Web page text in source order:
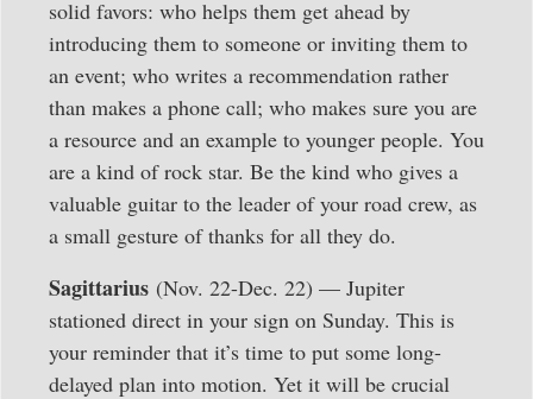
solid favors: who helps them get ahead by
introducing them to someone or inviting them to
an event; who writes a recommendation rather
than makes a phone call; who makes sure you are
a resource and an example to younger people. You
are a kind of rock star. Be the kind who gives a
valuable guitar to the leader of your road crew, as
a small gesture of thanks for all they do.
Sagittarius (Nov. 22-Dec. 22) — Jupiter
stationed direct in your sign on Sunday. This is
your reminder that it’s time to put some long-
delayed plan into motion. Yet it will be crucial